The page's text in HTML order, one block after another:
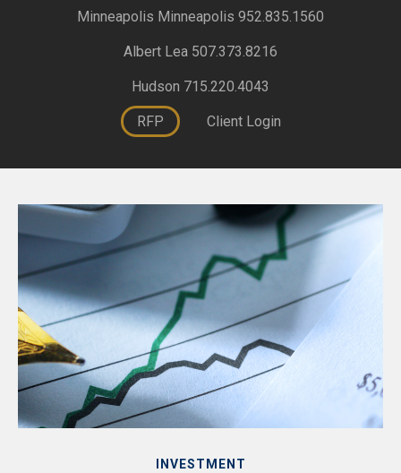
Minneapolis 952.835.1560
Albert Lea 507.373.8216
Hudson 715.220.4043
RFP Client Login
INVESTMENT